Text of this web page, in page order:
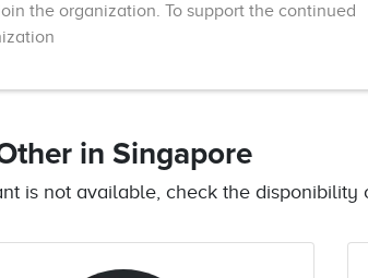
the organization. To support the continued
in Singapore
is not available, check the disponibility